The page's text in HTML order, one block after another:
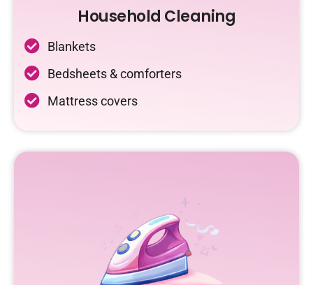
Household Cleaning
Blankets
Bedsheets & comforters
Mattress covers